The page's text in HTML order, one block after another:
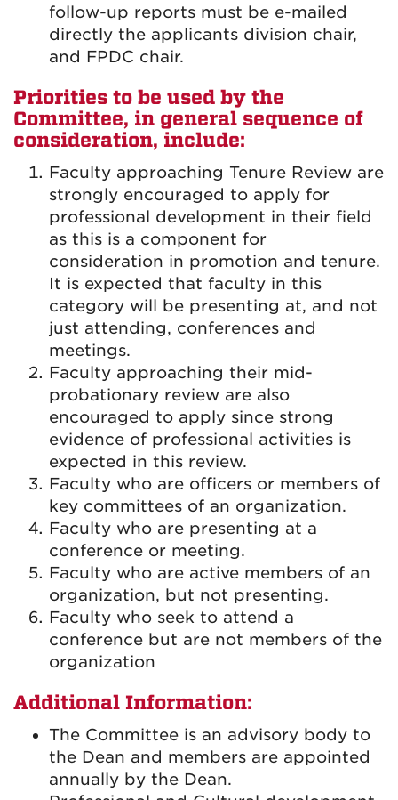
follow-up reports must be e-mailed
directly the applicants division chair,
and FPDC chair.
Priorities to be used by the
Committee, in general sequence of
consideration, include:
Faculty approaching Tenure Review are
strongly encouraged to apply for
professional development in their field
as this is a component for
consideration in promotion and tenure.
It is expected that faculty in this
category will be presenting at, and not
just attending, conferences and
meetings.
Faculty approaching their mid-
probationary review are also
encouraged to apply since strong
evidence of professional activities is
expected in this review.
Faculty who are officers or members of
key committees of an organization.
Faculty who are presenting at a
conference or meeting.
Faculty who are active members of an
organization, but not presenting.
Faculty who seek to attend a
conference but are not members of the
organization
Additional Information:
The Committee is an advisory body to
the Dean and members are appointed
annually by the Dean.